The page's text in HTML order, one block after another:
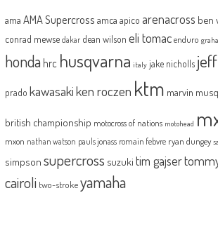
ama AMA Supercross amca apico arenacross ben
conrad mewse dakar dean wilson eli tomac enduro
honda hrc husqvarna italy jake nicholls
prado kawasakiken roczen ktm marvin
british championship motocross of nations motohead
mxon nathan watson pauls jonass romain febvre ryan dungey
simpson supercross suzuki tim gajser
cairoli two-strokeyamaha